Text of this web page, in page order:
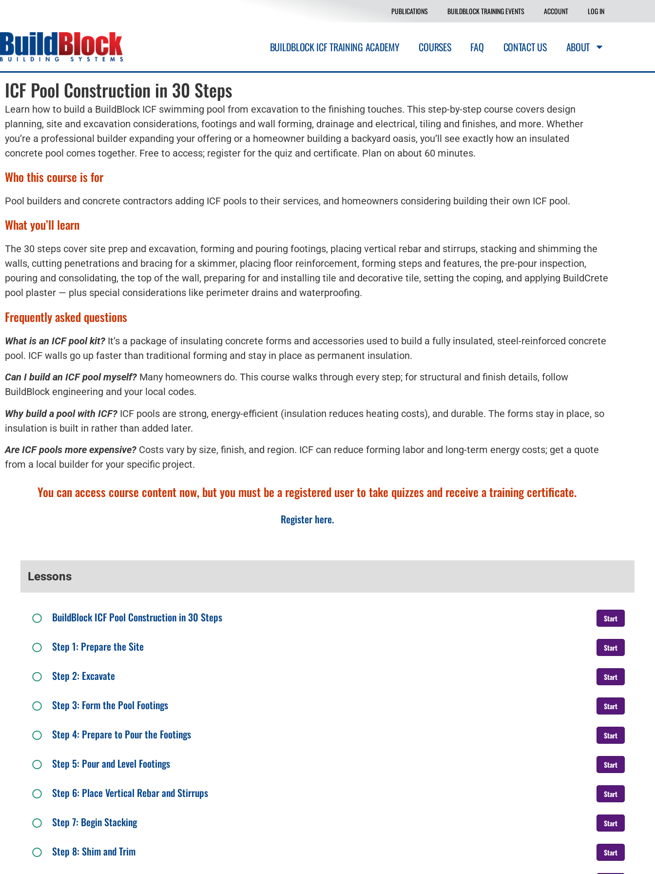
PUBLICATIONS BUILDBLOCK TRAINING EVENTS ACCOUNT LOG IN
BUILDBLOCK ICF TRAINING ACADEMY COURSES FAQ CONTACT US ABOUT
ICF Pool Construction in 30 Steps
Learn how to build a BuildBlock ICF swimming pool from excavation to the finishing touches. This step-by-step course covers design
planning, site and excavation considerations, footings and wall forming, drainage and electrical, tiling and finishes, and more. Whether
you’re a professional builder expanding your offering or a homeowner building a backyard oasis, you’ll see exactly how an insulated
concrete pool comes together. Free to access; register for the quiz and certificate. Plan on about 60 minutes.
Who this course is for
Pool builders and concrete contractors adding ICF pools to their services, and homeowners considering building their own ICF pool.
What you’ll learn
The 30 steps cover site prep and excavation, forming and pouring footings, placing vertical rebar and stirrups, stacking and shimming the
walls, cutting penetrations and bracing for a skimmer, placing floor reinforcement, forming steps and features, the pre-pour inspection,
pouring and consolidating, the top of the wall, preparing for and installing tile and decorative tile, setting the coping, and applying BuildCrete
pool plaster — plus special considerations like perimeter drains and waterproofing.
Frequently asked questions
What is an ICF pool kit? It’s a package of insulating concrete forms and accessories used to build a fully insulated, steel-reinforced concrete
pool. ICF walls go up faster than traditional forming and stay in place as permanent insulation.
Can I build an ICF pool myself? Many homeowners do. This course walks through every step; for structural and finish details, follow
BuildBlock engineering and your local codes.
Why build a pool with ICF? ICF pools are strong, energy-efficient (insulation reduces heating costs), and durable. The forms stay in place, so
insulation is built in rather than added later.
Are ICF pools more expensive? Costs vary by size, finish, and region. ICF can reduce forming labor and long-term energy costs; get a quote
from a local builder for your specific project.
You can access course content now, but you must be a registered user to take quizzes and receive a training certificate.
Register here.
Lessons
BuildBlock ICF Pool Construction in 30 Steps Start
Step 1: Prepare the Site Start
Step 2: Excavate Start
Step 3: Form the Pool Footings Start
Step 4: Prepare to Pour the Footings Start
Step 5: Pour and Level Footings Start
Step 6: Place Vertical Rebar and Stirrups Start
Step 7: Begin Stacking Start
Step 8: Shim and Trim Start